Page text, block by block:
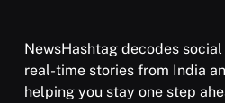
NewsHashtag decodes
real-time stories from India
helping you stay one step